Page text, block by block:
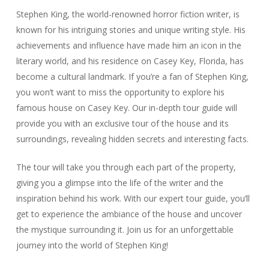
Stephen King, the world-renowned horror fiction writer, is
known for his intriguing stories and unique writing style. His
achievements and influence have made him an icon in the
literary world, and his residence on Casey Key, Florida, has
become a cultural landmark. If you’re a fan of Stephen King,
you won’t want to miss the opportunity to explore his
famous house on Casey Key. Our in-depth tour guide will
provide you with an exclusive tour of the house and its
surroundings, revealing hidden secrets and interesting facts.
The tour will take you through each part of the property,
giving you a glimpse into the life of the writer and the
inspiration behind his work. With our expert tour guide, you’ll
get to experience the ambiance of the house and uncover
the mystique surrounding it. Join us for an unforgettable
journey into the world of Stephen King!